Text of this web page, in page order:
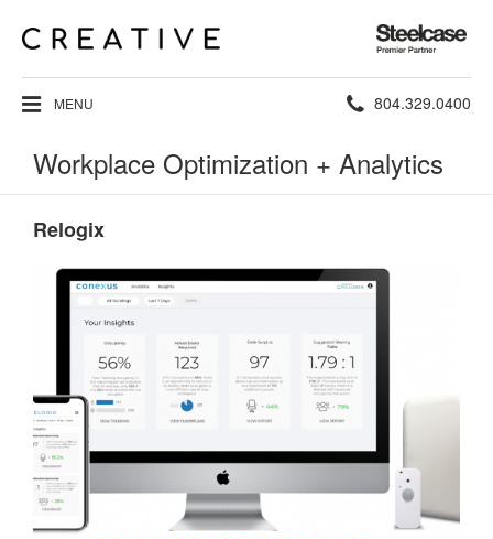
Steelcase
Premier
Partner
MENU Phone
number:
804.329.0400
Workplace Optimization + Analytics
Relogix